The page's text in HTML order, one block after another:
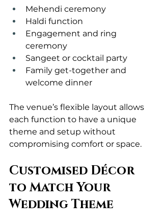
Mehendi ceremony
Haldi function
Engagement and ring
ceremony
Sangeet or cocktail party
Family get-together and
welcome dinner
The venue’s flexible layout allows
each function to have a unique
theme and setup without
compromising comfort or space.
Customised Décor
to Match Your
Wedding Theme